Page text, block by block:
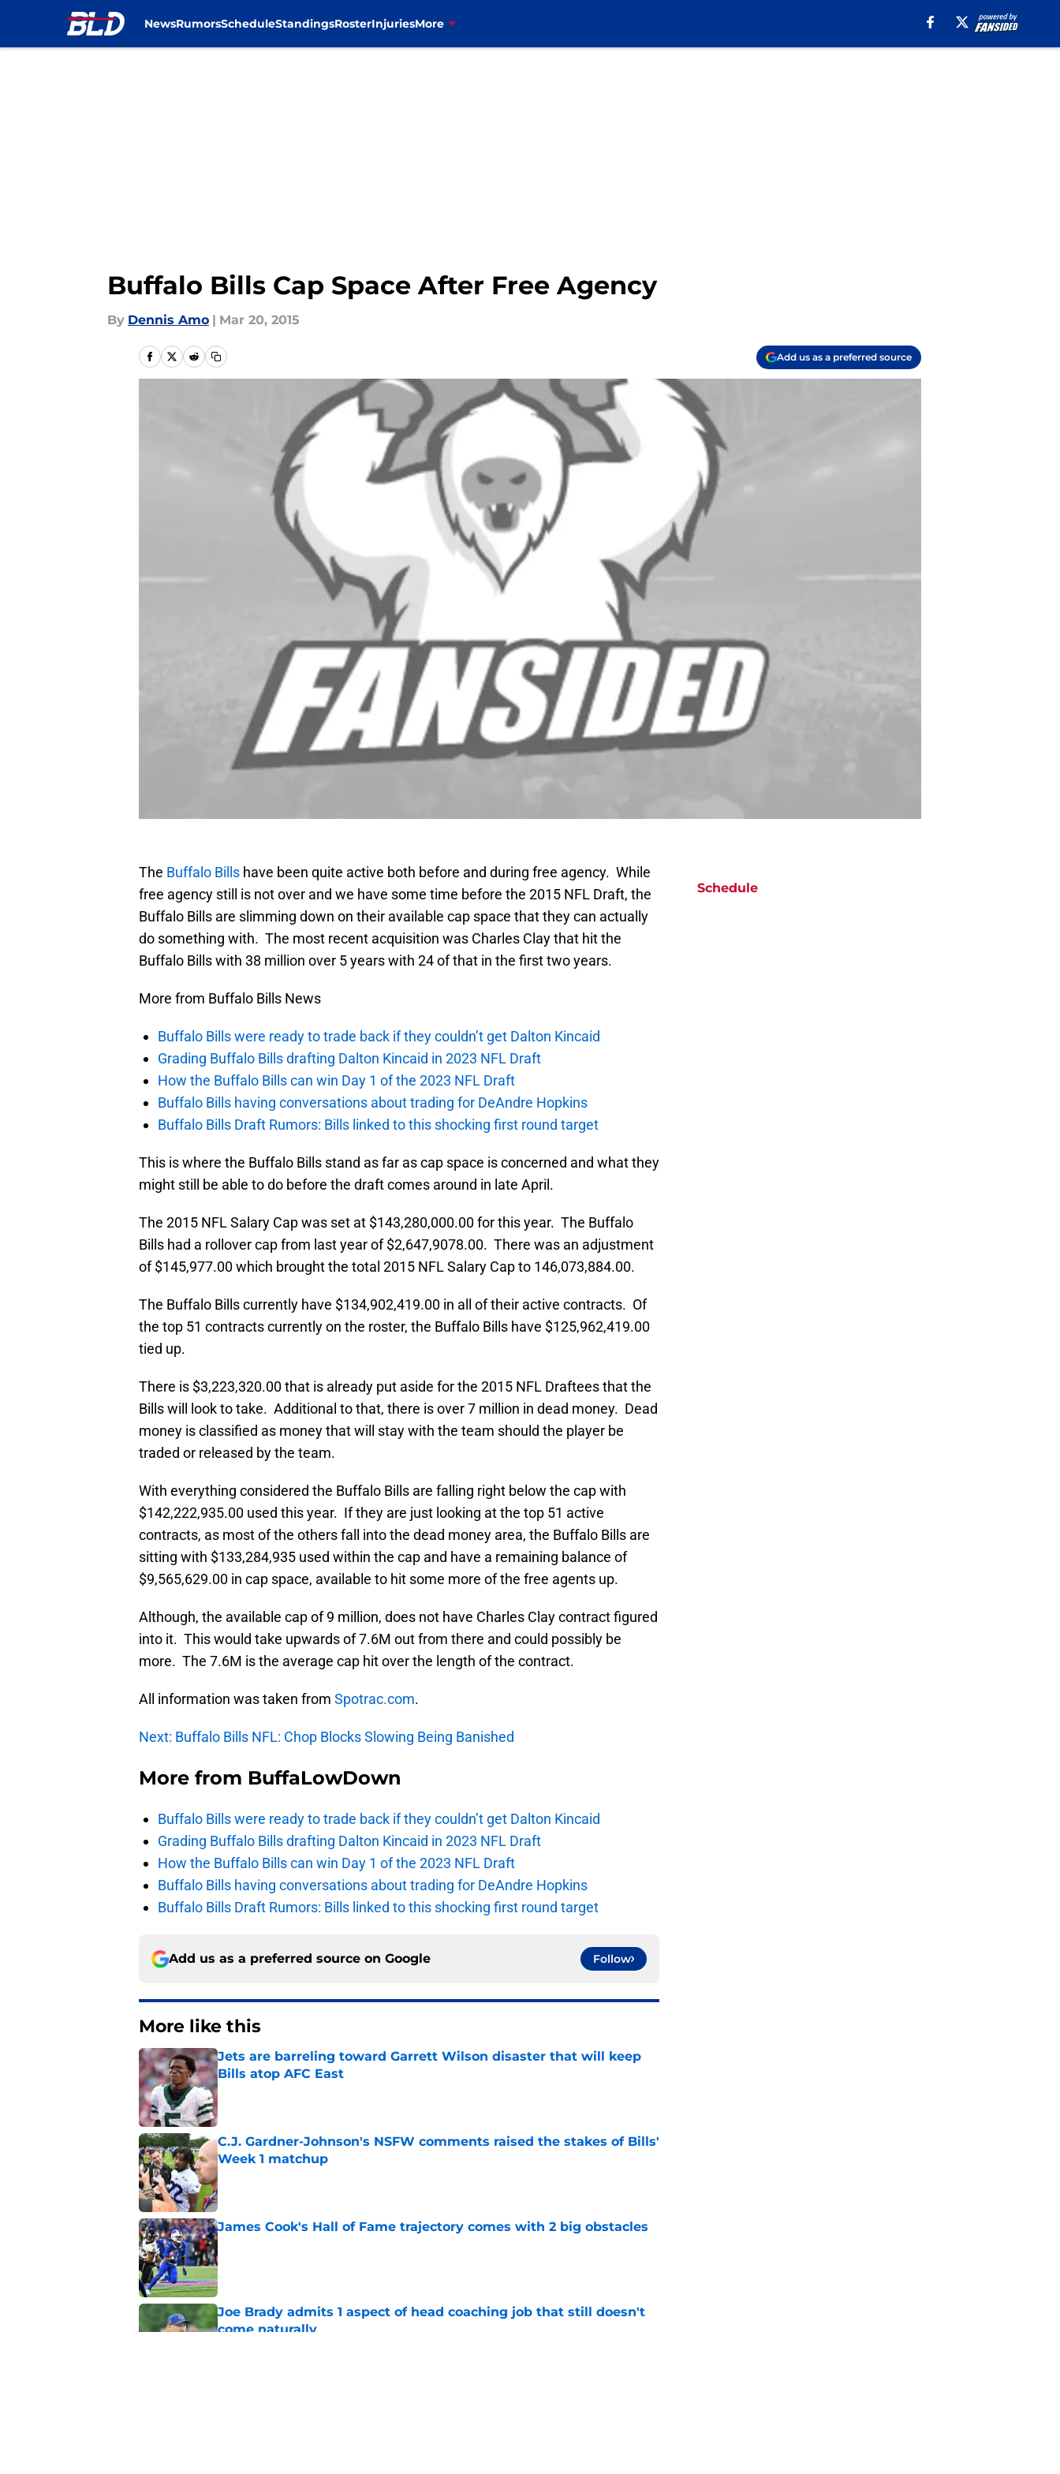
NewsRumorsScheduleStandingsRosterInjuriesMore
Buffalo Bills Cap Space After Free Agency
By Dennis Amo | Mar 20, 2015
Add us as a preferred source
The Buffalo Bills have been quite active both before and during free agency. While
free agency still is not over and we have some time before the 2015 NFL Draft, the
Buffalo Bills are slimming down on their available cap space that they can actually
do something with. The most recent acquisition was Charles Clay that hit the
Buffalo Bills with 38 million over 5 years with 24 of that in the first two years.
More from Buffalo Bills News
Buffalo Bills were ready to trade back if they couldn’t get Dalton Kincaid
Grading Buffalo Bills drafting Dalton Kincaid in 2023 NFL Draft
How the Buffalo Bills can win Day 1 of the 2023 NFL Draft
Buffalo Bills having conversations about trading for DeAndre Hopkins
Buffalo Bills Draft Rumors: Bills linked to this shocking first round target
This is where the Buffalo Bills stand as far as cap space is concerned and what they
might still be able to do before the draft comes around in late April.
The 2015 NFL Salary Cap was set at $143,280,000.00 for this year. The Buffalo
Bills had a rollover cap from last year of $2,647,9078.00. There was an adjustment
of $145,977.00 which brought the total 2015 NFL Salary Cap to 146,073,884.00.
The Buffalo Bills currently have $134,902,419.00 in all of their active contracts. Of
the top 51 contracts currently on the roster, the Buffalo Bills have $125,962,419.00
tied up.
There is $3,223,320.00 that is already put aside for the 2015 NFL Draftees that the
Bills will look to take. Additional to that, there is over 7 million in dead money. Dead
money is classified as money that will stay with the team should the player be
traded or released by the team.
With everything considered the Buffalo Bills are falling right below the cap with
$142,222,935.00 used this year. If they are just looking at the top 51 active
contracts, as most of the others fall into the dead money area, the Buffalo Bills are
sitting with $133,284,935 used within the cap and have a remaining balance of
$9,565,629.00 in cap space, available to hit some more of the free agents up.
Although, the available cap of 9 million, does not have Charles Clay contract figured
into it. This would take upwards of 7.6M out from there and could possibly be
more. The 7.6M is the average cap hit over the length of the contract.
All information was taken from Spotrac.com.
Next: Buffalo Bills NFL: Chop Blocks Slowing Being Banished
More from BuffaLowDown
Buffalo Bills were ready to trade back if they couldn’t get Dalton Kincaid
Grading Buffalo Bills drafting Dalton Kincaid in 2023 NFL Draft
How the Buffalo Bills can win Day 1 of the 2023 NFL Draft
Buffalo Bills having conversations about trading for DeAndre Hopkins
Buffalo Bills Draft Rumors: Bills linked to this shocking first round target
Add us as a preferred source on Google Follow
More like this
Jets are barreling toward Garrett Wilson disaster that will keep
Bills atop AFC East
Published by on Invalid Date
C.J. Gardner-Johnson's NSFW comments raised the stakes of Bills'
Week 1 matchup
Published by on Invalid Date
James Cook's Hall of Fame trajectory comes with 2 big obstacles
Published by on Invalid Date
Joe Brady admits 1 aspect of head coaching job that still doesn't
come naturally
Schedule